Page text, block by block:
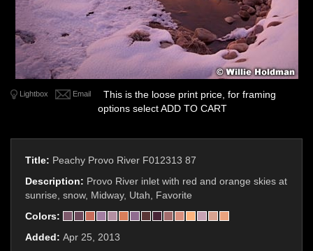
Lightbox Email
This is the loose print price, for framing
options select ADD TO CART
Title: Peachy Provo River F012313 87
Description: Provo River inlet with red and orange skies at
sunrise, snow, Midway, Utah, Favorite
Colors:
Added: Apr 25, 2013